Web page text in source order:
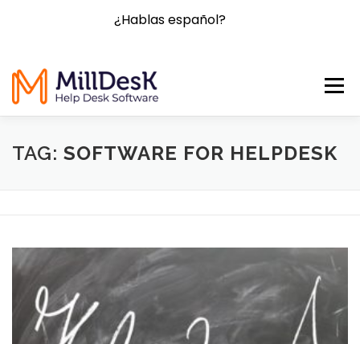
Menu
HOME FEATURES BLOG FAQ CONTACT
TAG: SOFTWARE FOR HELPDESK
¿Hablas español?